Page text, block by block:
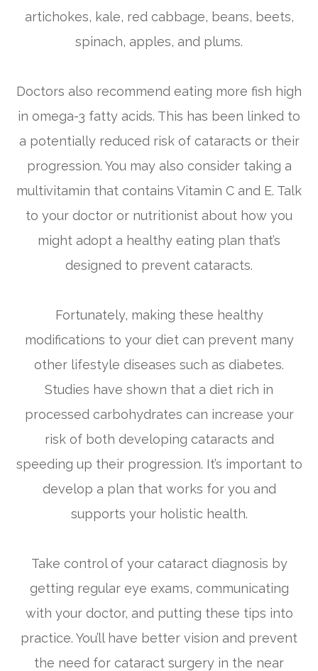
artichokes, kale, red cabbage, beans, beets,
spinach, apples, and plums.
Doctors also recommend eating more fish high
in omega-3 fatty acids. This has been linked to
a potentially reduced risk of cataracts or their
progression. You may also consider taking a
multivitamin that contains Vitamin C and E. Talk
to your doctor or nutritionist about how you
might adopt a healthy eating plan that’s
designed to prevent cataracts.
Fortunately, making these healthy
modifications to your diet can prevent many
other lifestyle diseases such as diabetes.
Studies have shown that a diet rich in
processed carbohydrates can increase your
risk of both developing cataracts and
speeding up their progression. It’s important to
develop a plan that works for you and
supports your holistic health.
Take control of your cataract diagnosis by
getting regular eye exams, communicating
with your doctor, and putting these tips into
practice. You’ll have better vision and prevent
the need for cataract surgery in the near